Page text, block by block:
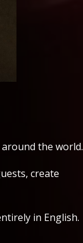
the world.
create
in English.